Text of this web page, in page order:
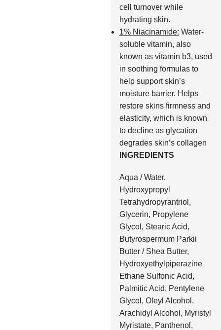
cell turnover while
hydrating skin.
1% Niacinamide: Water-
soluble vitamin, also
known as vitamin b3, used
in soothing formulas to
help support skin’s
moisture barrier. Helps
restore skins firmness and
elasticity, which is known
to decline as glycation
degrades skin’s collagen
INGREDIENTS
Aqua / Water,
Hydroxypropyl
Tetrahydropyrantriol,
Glycerin, Propylene
Glycol, Stearic Acid,
Butyrospermum Parkii
Butter / Shea Butter,
Hydroxyethylpiperazine
Ethane Sulfonic Acid,
Palmitic Acid, Pentylene
Glycol, Oleyl Alcohol,
Arachidyl Alcohol, Myristyl
Myristate, Panthenol,